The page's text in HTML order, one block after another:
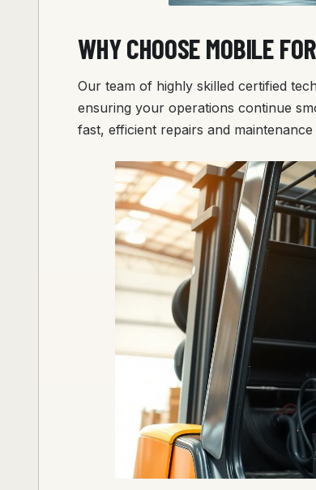
WHY CHOOSE MOBILE
Our team of highly skilled certified
ensuring your operations continue
fast, efficient repairs and